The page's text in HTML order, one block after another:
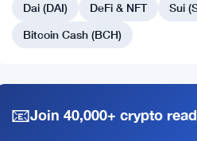
Dai (DAI)
DeFi & NFT
Sui
Bitcoin Cash (BCH)
📧Join 40,000+ crypto